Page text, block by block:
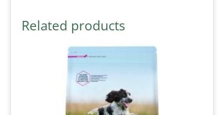
Related products